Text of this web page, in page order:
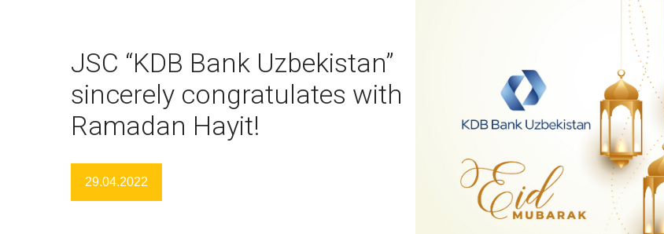
JSC “KDB Bank Uzbekistan”
sincerely congratulates with
Ramadan Hayit!
29.04.2022